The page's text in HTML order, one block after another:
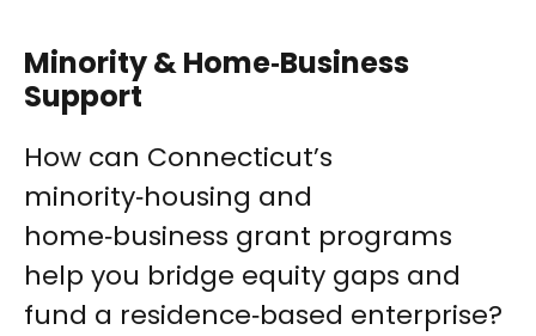
Minority & Home‑Business
Support
How can Connecticut’s
minority‑housing and
home‑business grant programs
help you bridge equity gaps and
fund a residence‑based enterprise?